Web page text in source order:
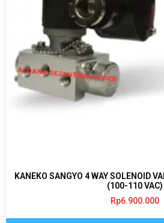
KANEKO SANGYO 4 WAY SOLENOID
(100-110 VAC)
Rp6.900.000